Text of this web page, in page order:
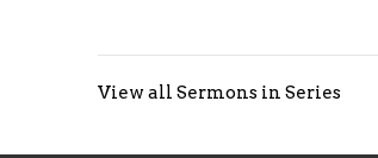
View all Sermons in Series